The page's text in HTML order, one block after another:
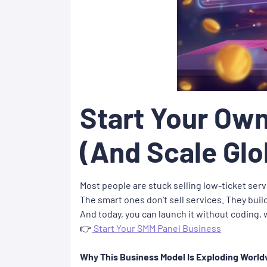
Start Your
(And Scale
Most people are stuck selling low-ticket
The smart ones don’t sell services. They
And today, you can launch it without
👉 Start Your SMM Panel Business
Why This Business Model Is Exploding